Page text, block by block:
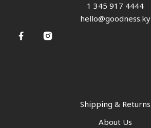
1 345 917 4444
hello@goodness.ky
Shipping & Returns
About Us